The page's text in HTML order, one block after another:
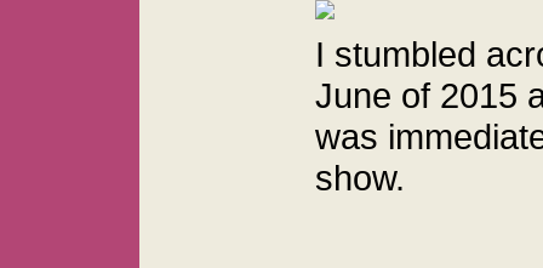
I stumbled
June of 2015
was
show.